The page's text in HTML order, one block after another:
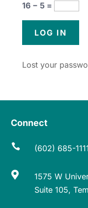
16 − 5 =
Lost your
Connect
 (602) 685-

1575 W
Suite 105,